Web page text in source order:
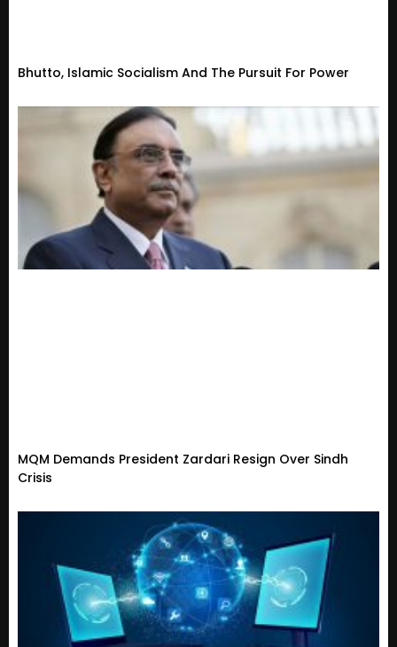
Bhutto, Islamic Socialism And The Pursuit For Power
MQM Demands President Zardari Resign Over Sindh
Crisis